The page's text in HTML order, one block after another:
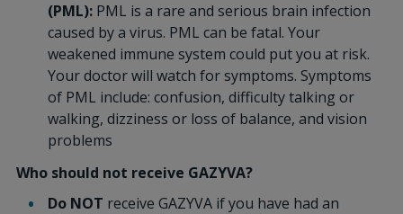
(PML): PML is a rare and serious brain infection
caused by a virus. PML can be fatal. Your
weakened immune system could put you at risk.
Your doctor will watch for symptoms. Symptoms
of PML include: confusion, difficulty talking or
walking, dizziness or loss of balance, and vision
problems
Who should not receive GAZYVA?
Do NOT receive GAZYVA if you have had an